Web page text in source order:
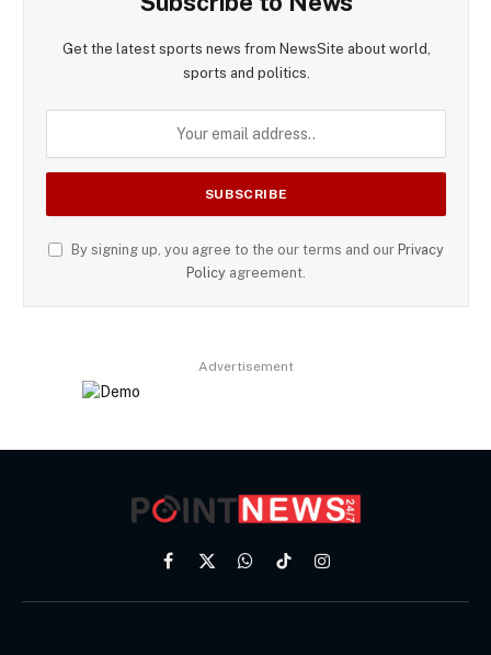
Get the latest sports news from NewsSite about world,
sports and politics.
By signing up, you agree to the our terms and our Privacy
Policy agreement.
Advertisement
Facebook
X
WhatsApp
TikTokInstagram